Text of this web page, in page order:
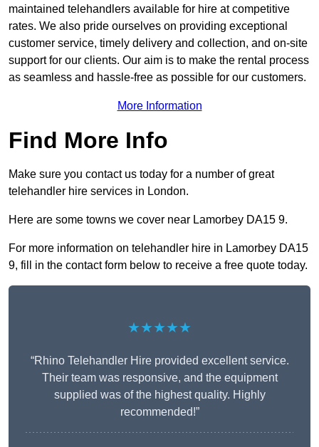
maintained telehandlers available for hire at competitive
rates. We also pride ourselves on providing exceptional
customer service, timely delivery and collection, and on-site
support for our clients. Our aim is to make the rental process
as seamless and hassle-free as possible for our customers.
More Information
Find More Info
Make sure you contact us today for a number of great
telehandler hire services in London.
Here are some towns we cover near Lamorbey DA15 9.
For more information on telehandler hire in Lamorbey DA15
9, fill in the contact form below to receive a free quote today.
★★★★★
“Rhino Telehandler Hire provided excellent service.
Their team was responsive, and the equipment
supplied was of the highest quality. Highly
recommended!”